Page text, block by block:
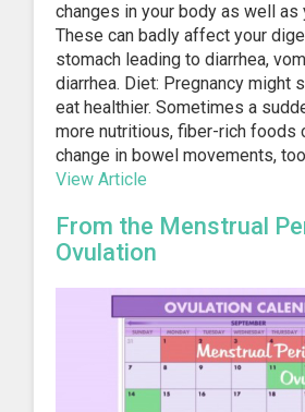
changes in your body as well as
These can badly affect your
stomach leading to diarrhea,
diarrhea. Diet: Pregnancy might
eat healthier. Sometimes a
more nutritious, fiber-rich foods
change in bowel movements,
View Article
From the Menstrual
Ovulation